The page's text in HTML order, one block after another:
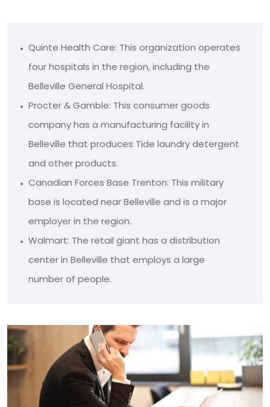
Quinte Health Care: This organization operates
four hospitals in the region, including the
Belleville General Hospital.
Procter & Gamble: This consumer goods
company has a manufacturing facility in
Belleville that produces Tide laundry detergent
and other products.
Canadian Forces Base Trenton: This military
base is located near Belleville and is a major
employer in the region.
Walmart: The retail giant has a distribution
center in Belleville that employs a large
number of people.